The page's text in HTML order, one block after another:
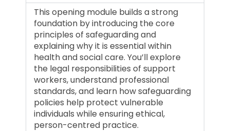
This opening module builds a strong
foundation by introducing the core
principles of safeguarding and
explaining why it is essential within
health and social care. You’ll explore
the legal responsibilities of support
workers, understand professional
standards, and learn how safeguarding
policies help protect vulnerable
individuals while ensuring ethical,
person-centred practice.